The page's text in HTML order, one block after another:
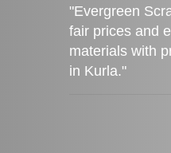
"Evergreen
fair prices and
materials with
in Kurla."